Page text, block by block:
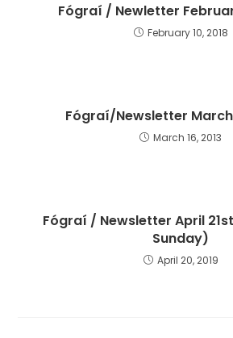
Fógraí / Newletter
February 10, 2018
Fógraí/Newsletter March
March 16, 2013
Fógraí / Newsletter April
Sunday)
April 20, 2019